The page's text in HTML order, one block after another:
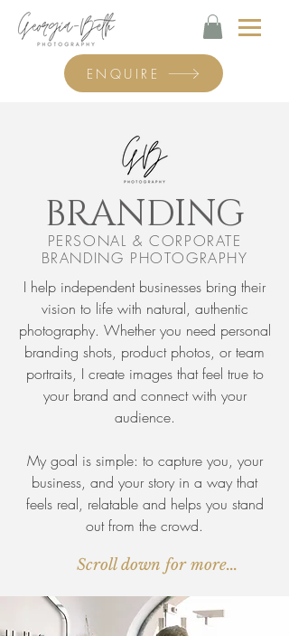
ENQUIRE
BRANDING
PERSONAL & CORPORATE
BRANDING PHOTOGRAPHY
I help independent businesses bring their
vision to life with natural, authentic
photography. Whether you need personal
branding shots, product photos, or team
portraits, I create images that feel true to
your brand and connect with your
audience.
My goal is simple: to capture you, your
business, and your story in a way that
feels real, relatable and helps you stand
out from the crowd.
Scroll down for more...